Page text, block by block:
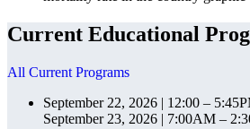
Current Educational
All Current Programs
September 22, 2026 | 12:00 –
September 23, 2026 | 7:00AM –